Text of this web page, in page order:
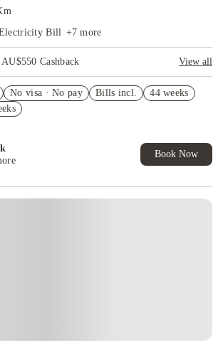
Bill +7 more
Cashback
View all
Cashback when you book with House of
No visa · No pay Bills incl.
44 weeks
Book Now